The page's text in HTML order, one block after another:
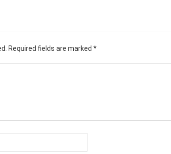
Required fields are marked *